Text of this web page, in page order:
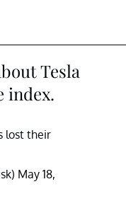
Tesla
index.
lost their
May 18,